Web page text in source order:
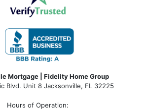
Mortgage | Fidelity Home Group
Blvd. Unit 8 Jacksonville, FL 32225
Hours of Operation: